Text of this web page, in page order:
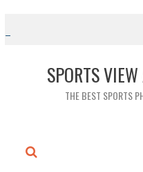
content
SPORTS
THE BEST SPORTS